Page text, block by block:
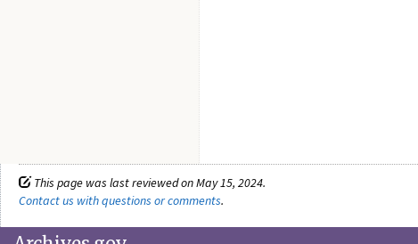
This page was last reviewed on May 15, 2024.
Contact us with questions or comments.